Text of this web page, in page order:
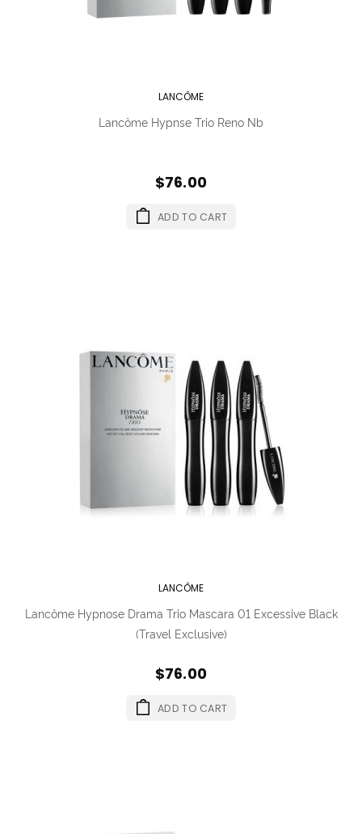
LANCÔME
Lancôme Hypnse Trio Reno Nb
$76.00
ADD TO CART
LANCÔME
Lancôme Hypnose Drama Trio Mascara 01 Excessive Black
(Travel Exclusive)
$76.00
ADD TO CART